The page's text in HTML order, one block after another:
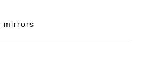
mirrors